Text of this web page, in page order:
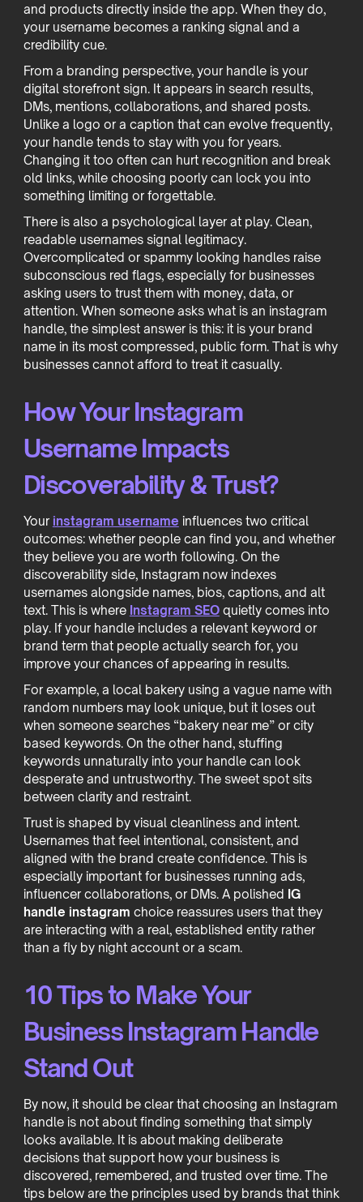
and products directly inside the app. When they do,
your username becomes a ranking signal and a
credibility cue.
From a branding perspective, your handle is your
digital storefront sign. It appears in search results,
DMs, mentions, collaborations, and shared posts.
Unlike a logo or a caption that can evolve frequently,
your handle tends to stay with you for years.
Changing it too often can hurt recognition and break
old links, while choosing poorly can lock you into
something limiting or forgettable.
There is also a psychological layer at play. Clean,
readable usernames signal legitimacy.
Overcomplicated or spammy looking handles raise
subconscious red flags, especially for businesses
asking users to trust them with money, data, or
attention. When someone asks what is an instagram
handle, the simplest answer is this: it is your brand
name in its most compressed, public form. That is why
businesses cannot afford to treat it casually.
How Your Instagram
Username Impacts
Discoverability & Trust?
Your instagram username influences two critical
outcomes: whether people can find you, and whether
they believe you are worth following. On the
discoverability side, Instagram now indexes
usernames alongside names, bios, captions, and alt
text. This is where Instagram SEOquietly comes into
play. If your handle includes a relevant keyword or
brand term that people actually search for, you
improve your chances of appearing in results.
For example, a local bakery using a vague name with
random numbers may look unique, but it loses out
when someone searches “bakery near me” or city
based keywords. On the other hand, stuffing
keywords unnaturally into your handle can look
desperate and untrustworthy. The sweet spot sits
between clarity and restraint.
Trust is shaped by visual cleanliness and intent.
Usernames that feel intentional, consistent, and
aligned with the brand create confidence. This is
especially important for businesses running ads,
influencer collaborations, or DMs. A polished IG
handle instagram choice reassures users that they
are interacting with a real, established entity rather
than a fly by night account or a scam.
10 Tips to Make Your
Business Instagram Handle
Stand Out
By now, it should be clear that choosing an Instagram
handle is not about finding something that simply
looks available. It is about making deliberate
decisions that support how your business is
discovered, remembered, and trusted over time. The
tips below are the principles used by brands that think